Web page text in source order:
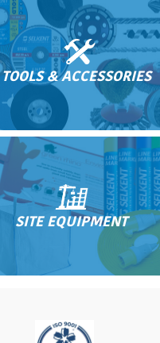
TOOLS & ACCESSORIES
SITE EQUIPMENT